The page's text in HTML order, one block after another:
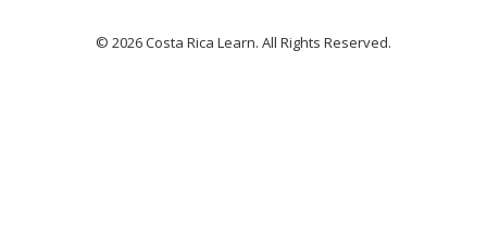
© 2026 Costa Rica Learn. All Rights Reserved.